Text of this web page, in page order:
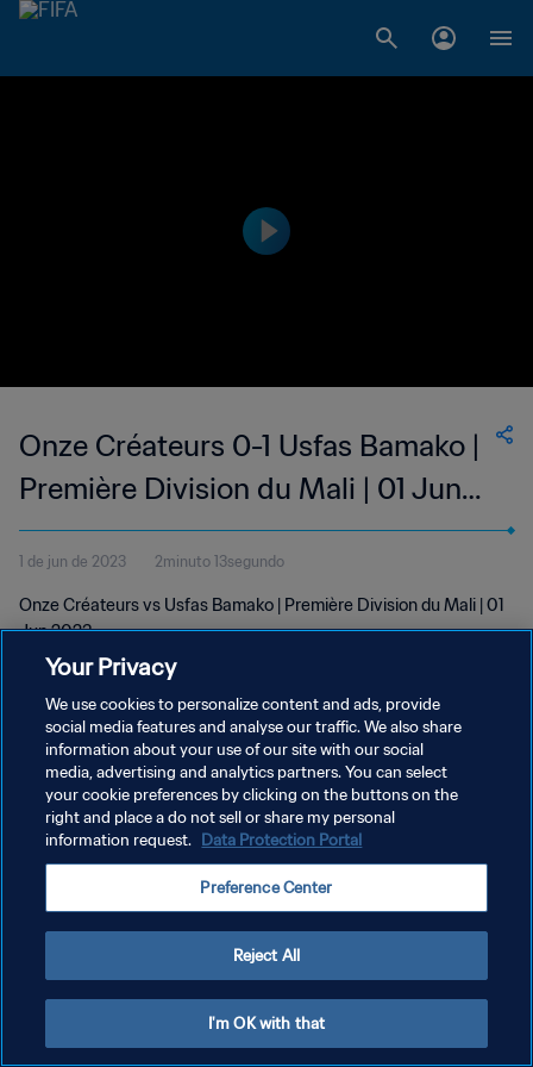
Onze Créateurs 0-1 Usfas Bamako |
Première Division du Mali | 01 Jun
2023
1 de jun de 2023 2minuto 13segundo
Onze Créateurs vs Usfas Bamako | Première Division du Mali | 01
Jun 2023
POLÍTICA DE PRIVACIDADE
TERMOS DE SERVIÇO
ADMINISTRAR AS PREFERÊNCIAS DE COOKIES
Your Privacy
We use cookies to personalize content and ads, provide
social media features and analyse our traffic. We also share
information about your use of our site with our social
media, advertising and analytics partners. You can select
your cookie preferences by clicking on the buttons on the
right and place a do not sell or share my personal
information request. Data Protection Portal
Preference Center
Reject All
I'm OK with that